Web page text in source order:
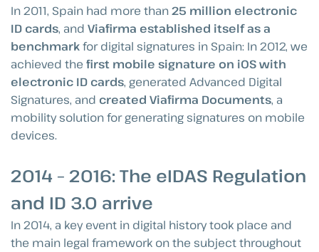
In 2011, Spain had more than25 million electronic
ID cards, and Viafirma established itself as a
benchmarkfor digital signatures in Spain: In 2012, we
achieved the first mobile signature on iOS with
electronic ID cards, generated Advanced Digital
Signatures, and created Viafirma Documents, a
mobility solution for generating signatures on mobile
devices.
2014 – 2016: The eIDAS Regulation
and ID 3.0 arrive
In 2014, a key event in digital history took place and
the main legal framework on the subject throughout